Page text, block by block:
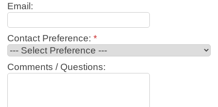
Email:
Contact Preference: *
Comments / Questions: